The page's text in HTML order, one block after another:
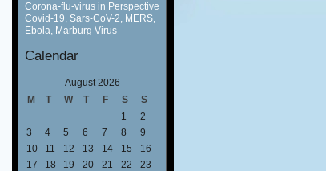
Corona-flu-virus in Perspective
Covid-19, Sars-CoV-2, MERS,
Ebola, Marburg Virus
Calendar
August 2026
M
T W T F S
S
1
2
3
4 5 6 7 8
9
10
11 12 13 14 15
16
17
18 19 20 21 22
23